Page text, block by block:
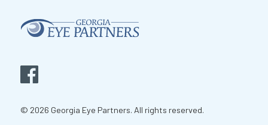
© 2026 Georgia Eye Partners. All rights reserved.